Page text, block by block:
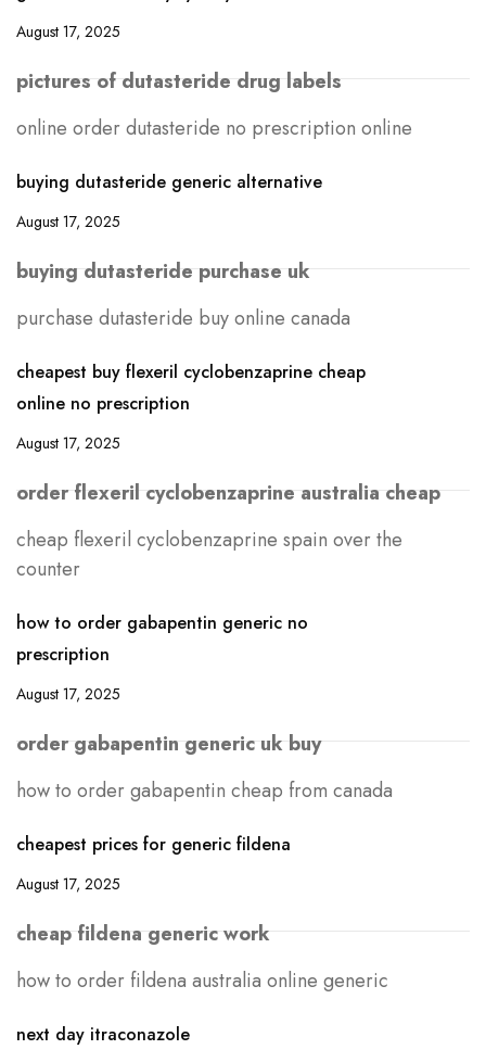
August 17, 2025
pictures of dutasteride drug labels
online order dutasteride no prescription online
buying dutasteride generic alternative
August 17, 2025
buying dutasteride purchase uk
purchase dutasteride buy online canada
cheapest buy flexeril cyclobenzaprine cheap
online no prescription
August 17, 2025
order flexeril cyclobenzaprine australia cheap
cheap flexeril cyclobenzaprine spain over the
counter
how to order gabapentin generic no
prescription
August 17, 2025
order gabapentin generic uk buy
how to order gabapentin cheap from canada
cheapest prices for generic fildena
August 17, 2025
cheap fildena generic work
how to order fildena australia online generic
next day itraconazole